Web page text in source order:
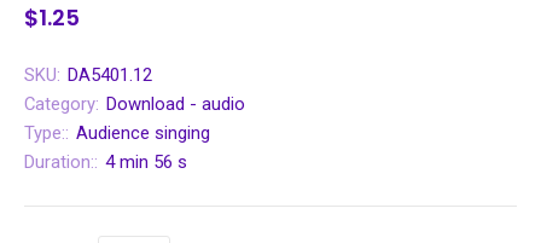
$1.25
SKU: DA5401.12
Category: Download - audio
Type:: Audience singing
Duration:: 4 min 56 s